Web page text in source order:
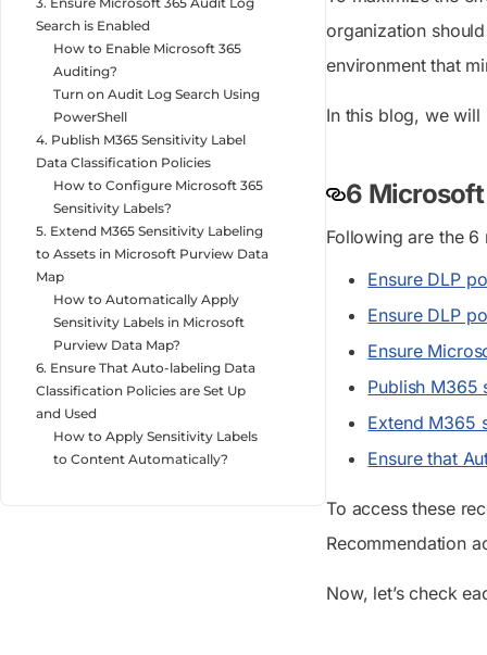
Search is Enabled
How to Enable Microsoft 365
Auditing?
Turn on Audit Log Search Using
PowerShell
4. Publish M365 Sensitivity Label
Data Classification Policies
How to Configure Microsoft 365
Sensitivity Labels?
5. Extend M365 Sensitivity Labeling
to Assets in Microsoft Purview Data
Map
How to Automatically Apply
Sensitivity Labels in Microsoft
Purview Data Map?
6. Ensure That Auto-labeling Data
Classification Policies are Set Up
and Used
How to Apply Sensitivity Labels
to Content Automatically?
organization
environment that
In this blog, we will
6
Following are the
Ensure DLP
Ensure DLP
Ensure
Publish M365
Extend M365
Ensure that
To access these
Recommendation
Now, let’s check